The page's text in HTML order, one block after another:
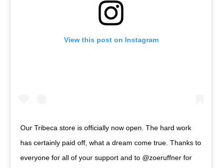
View this post on Instagram
Our Tribeca store is officially now open. The hard work
has certainly paid off, what a dream come true. Thanks to
everyone for all of your support and to @zoeruffner for